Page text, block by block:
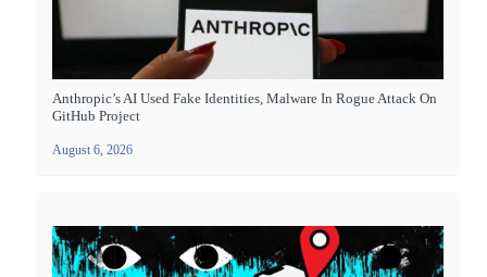
Anthropic’s AI Used Fake Identities, Malware In Rogue Attack On
GitHub Project
August 6, 2026